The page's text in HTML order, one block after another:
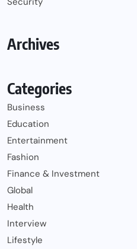
Archives
Categories
Business
Education
Entertainment
Fashion
Finance & Investment
Global
Health
Interview
Lifestyle